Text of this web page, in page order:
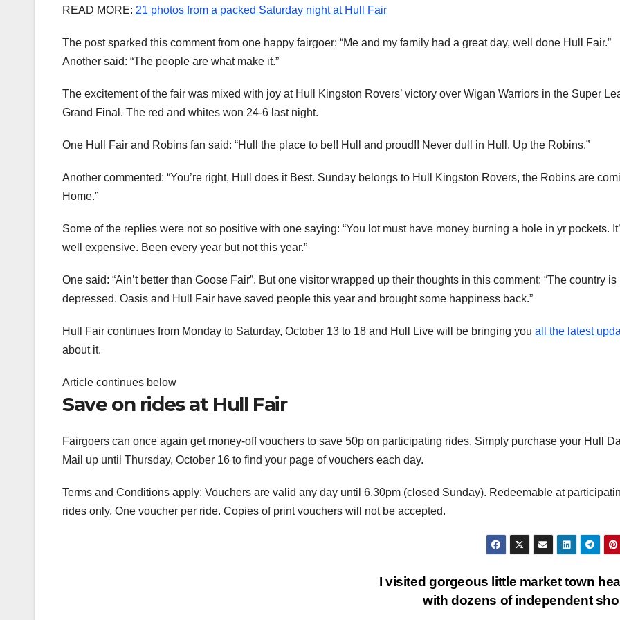
READ MORE: 21 photos from a packed Saturday night at Hull Fair
The post sparked this comment from one happy fairgoer: “Me and my family had a great day, well done Hull Fair.”
Another said: “The people are what make it.”
The excitement of the fair was mixed with joy at Hull Kingston Rovers’ victory over Wigan Warriors in the Super
Grand Final. The red and whites won 24-6 last night.
One Hull Fair and Robins fan said: “Hull the place to be!! Hull and proud!! Never dull in Hull. Up the Robins.”
Another commented: “You’re right, Hull does it Best. Sunday belongs to Hull Kingston Rovers, the Robins are
Home.”
Some of the replies were not so positive with one saying: “You lot must have money burning a hole in yr pockets.
well expensive. Been every year but not this year.”
One said: “Ain’t better than Goose Fair”. But one visitor wrapped up their thoughts in this comment: “The country is
depressed. Oasis and Hull Fair have saved people this year and brought some happiness back.”
Hull Fair continues from Monday to Saturday, October 13 to 18 and Hull Live will be bringing you all the latest
about it.
Article continues below
Save on rides at Hull Fair
Fairgoers can once again get money-off vouchers to save 50p on participating rides. Simply purchase your Hull
Mail up until Thursday, October 16 to find your page of vouchers each day.
Terms and Conditions apply: Vouchers are valid any day until 6.30pm (closed Sunday). Redeemable at
rides only. One voucher per ride. Copies of print vouchers will not be accepted.
I visited gorgeous little market town
with dozens of independent